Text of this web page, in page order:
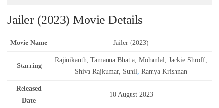
Jailer (2023) Movie Details
Movie Name Jailer (2023)
Starring
Rajinikanth, Tamanna Bhatia, Mohanlal, Jackie Shroff,
Shiva Rajkumar, Sunil, Ramya Krishnan
Released
Date
10 August 2023